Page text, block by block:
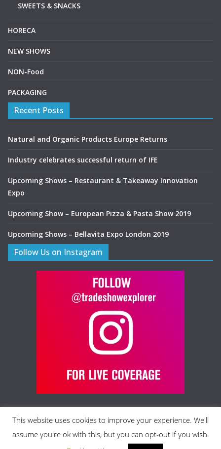
SWEETS & SNACKS
HORECA
NEW SHOWS
NON-Food
PACKAGING
Recent Posts
Natural and Organic Products Europe Returns
Industry celebrates successful return of IFE
Upcoming Shows – Restaurant & Takeaway Innovation
Expo
Upcoming Show – European Pizza & Pasta Show 2019
Upcoming Shows – Bellavita Expo London 2019
Follow Us on Instagram
Copyright © 2026 Trade Show Explorer Ltd., All rights reserved.
This website uses cookies to improve your experience. We'll
assume you're ok with this, but you can opt-out if you wish.